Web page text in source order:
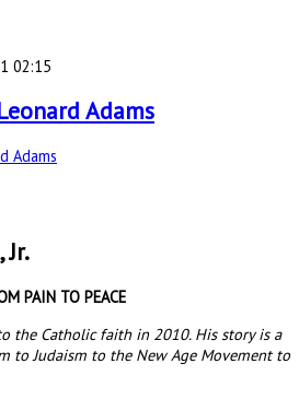
02:15
Adams
Jr.
PAIN TO PEACE
the Catholic faith in 2010. His story is a
to Judaism to the New Age Movement to